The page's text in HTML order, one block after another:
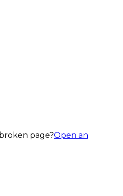
page?Open an